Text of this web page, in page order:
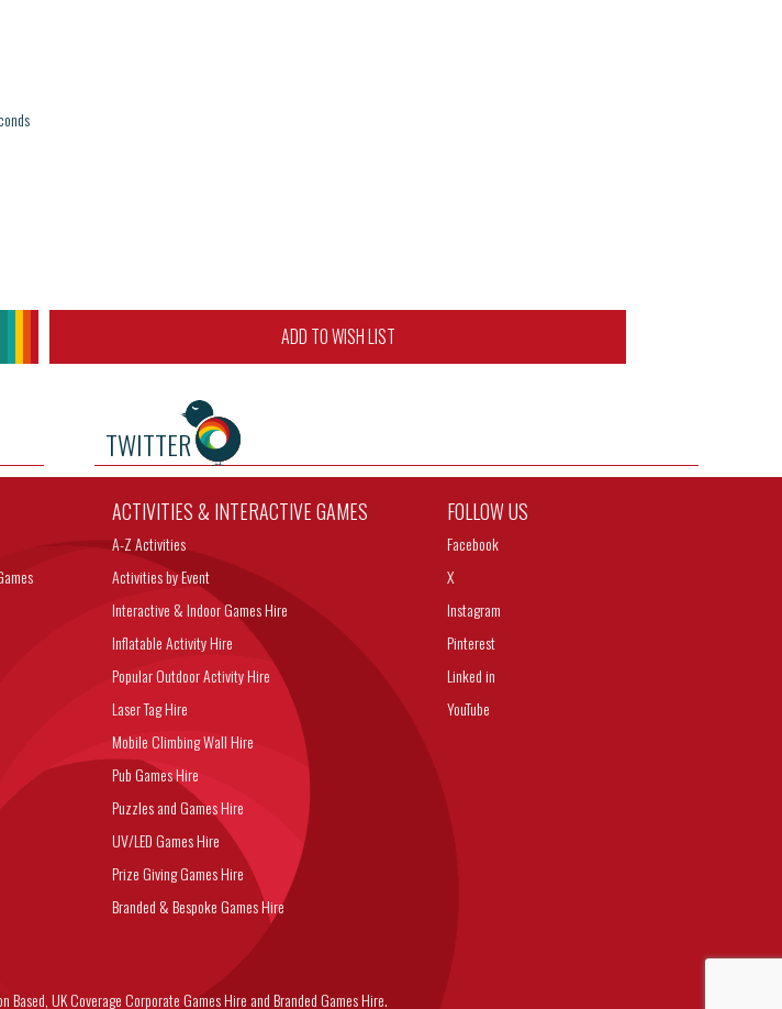
ADD TO WISH LIST
TWITTER
ACTIVITIES & INTERACTIVE GAMES
A-Z Activities
Activities by Event
Interactive & Indoor Games Hire
Inflatable Activity Hire
Popular Outdoor Activity Hire
Laser Tag Hire
Mobile Climbing Wall Hire
Pub Games Hire
Puzzles and Games Hire
UV/LED Games Hire
Prize Giving Games Hire
Branded & Bespoke Games Hire
FOLLOW US
Facebook
X
Instagram
Pinterest
Linked in
YouTube
UK Coverage Corporate Games Hire and Branded Games Hire.